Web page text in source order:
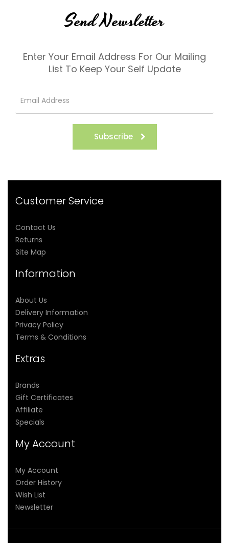
Send Newsletter
Enter Your Email Address For Our Mailing
List To Keep Your Self Update
Subscribe
Customer Service
Contact Us
Returns
Site Map
Information
About Us
Delivery Information
Privacy Policy
Terms & Conditions
Extras
Brands
Gift Certificates
Affiliate
Specials
My Account
My Account
Order History
Wish List
Newsletter